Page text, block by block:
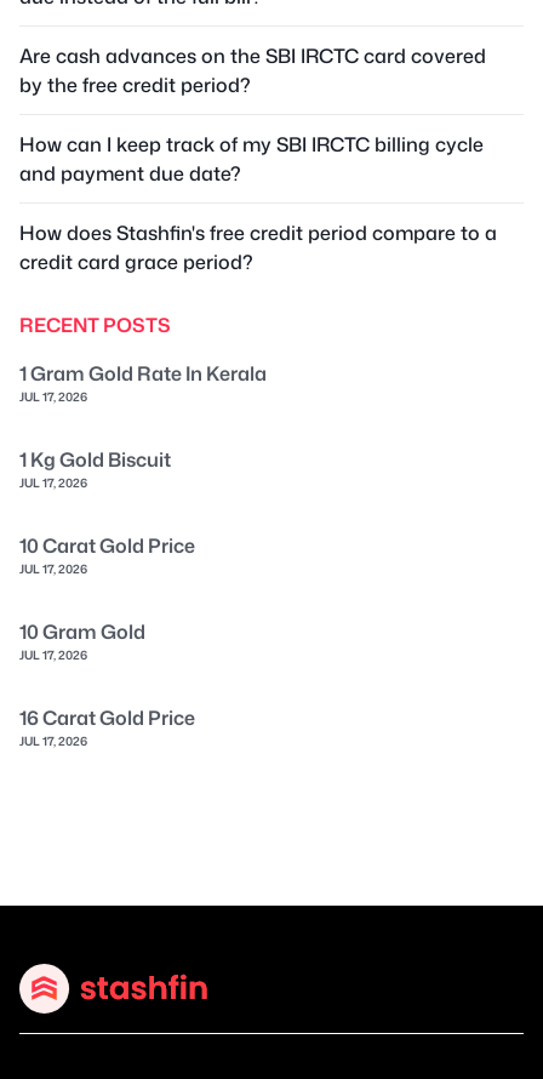
Are cash advances on the SBI IRCTC card covered
by the free credit period?
How can I keep track of my SBI IRCTC billing cycle
and payment due date?
How does Stashfin's free credit period compare to a
credit card grace period?
RECENT POSTS
1 Gram Gold Rate In Kerala
JUL 17, 2026
1 Kg Gold Biscuit
JUL 17, 2026
10 Carat Gold Price
JUL 17, 2026
10 Gram Gold
JUL 17, 2026
16 Carat Gold Price
JUL 17, 2026